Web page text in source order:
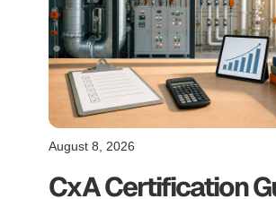
August 8, 2026
CxA Certification